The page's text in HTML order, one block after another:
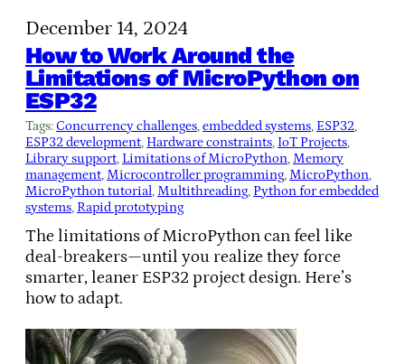
December 14, 2024
How to Work Around the
Limitations of MicroPython on
ESP32
Tags:Concurrency challenges, embedded systems, ESP32
ESP32 development, Hardware constraints, IoT Projects
Library support, Limitations of MicroPython, Memory
management, Microcontroller programming, MicroPython
MicroPython tutorial, Multithreading, Python for embedded
systems, Rapid prototyping
The limitations of MicroPython can feel like
deal-breakers—until you realize they force
smarter, leaner ESP32 project design. Here’s
how to adapt.